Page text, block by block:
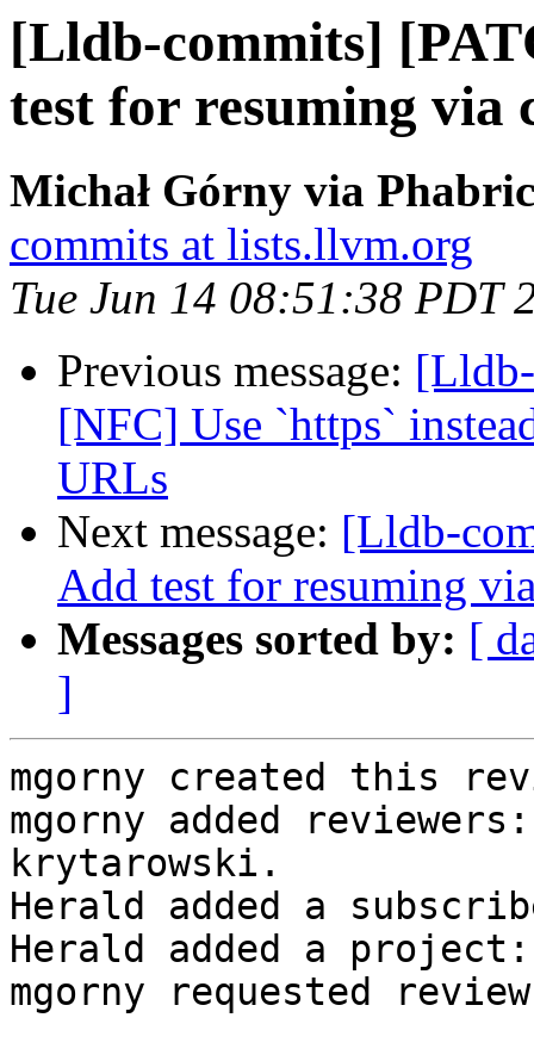
[Lldb-commits]
test for resuming via
Michał Górny via
commits at lists.llvm.org
Tue Jun 14 08:51:38 PDT
Previous message:
[NFC] Use `https`
URLs
Next message: [Lldb-
Add test for resuming
Messages sorted by: [
]
mgorny created this
mgorny added
krytarowski.
Herald added a
Herald added a
mgorny requested